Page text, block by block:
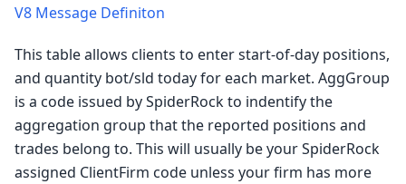
V8 Message Definiton
This table allows clients to enter start-of-day positions,
and quantity bot/sld today for each market. AggGroup
is a code issued by SpiderRock to indentify the
aggregation group that the reported positions and
trades belong to. This will usually be your SpiderRock
assigned ClientFirm code unless your firm has more